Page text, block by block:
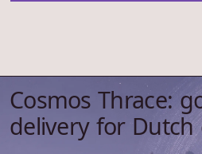
Cosmos Thrace:
delivery for Dutch